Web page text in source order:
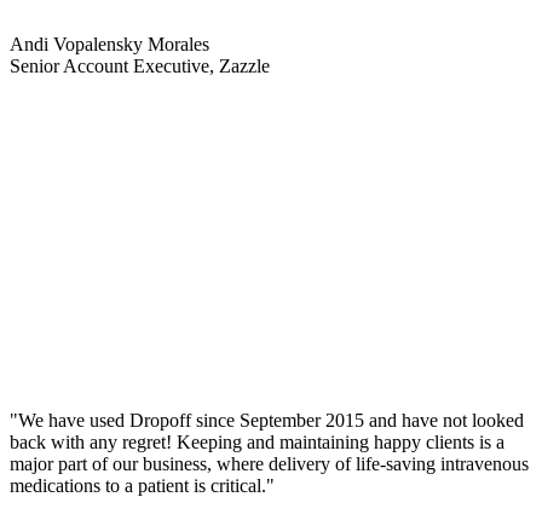
Andi Vopalensky Morales
Senior Account Executive, Zazzle
"We have used Dropoff since September 2015 and have not looked
back with any regret! Keeping and maintaining happy clients is a
major part of our business, where delivery of life-saving intravenous
medications to a patient is critical."